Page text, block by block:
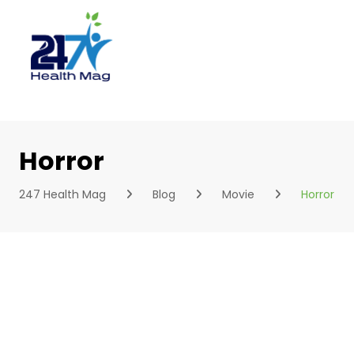
content
Horror
247 Health Mag Blog Movie Horror